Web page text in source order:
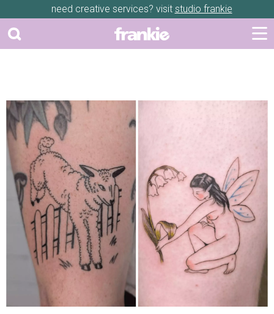
need creative services? visit studio frankie